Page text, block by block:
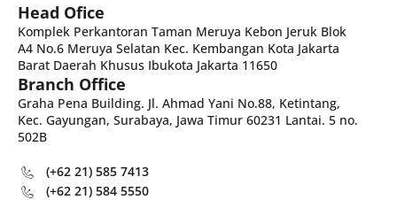
Head Ofice
Komplek Perkantoran Taman Meruya Kebon Jeruk Blok
A4 No.6 Meruya Selatan Kec. Kembangan Kota Jakarta
Barat Daerah Khusus Ibukota Jakarta 11650
Branch Office
Graha Pena Building. Jl. Ahmad Yani No.88, Ketintang,
Kec. Gayungan, Surabaya, Jawa Timur 60231 Lantai. 5 no.
502B
(+62 21) 585 7413
(+62 21) 584 5550